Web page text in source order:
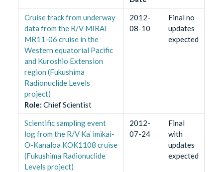
Cruise track from underway
data from the R/V MIRAI
MR11-06 cruise in the
Western equatorial Pacific
and Kuroshio Extension
region (Fukushima
Radionuclide Levels
project)
Role: Chief Scientist
2012-
08-10
Final no
updates
expected
Scientific sampling event
log from the R/V Ka`imikai-
O-Kanaloa KOK1108 cruise
(Fukushima Radionuclide
Levels project)
2012-
07-24
Final
with
updates
expected